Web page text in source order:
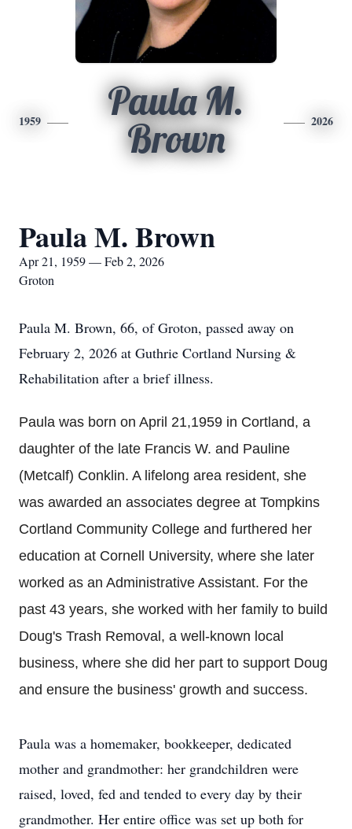
1959
Paula M.
Brown
2026
Paula M. Brown
Apr 21, 1959 — Feb 2, 2026
Groton
Paula M. Brown, 66, of Groton, passed away on
February 2, 2026 at Guthrie Cortland Nursing &
Rehabilitation after a brief illness.
Paula was born on April 21,1959 in Cortland, a
daughter of the late Francis W. and Pauline
(Metcalf) Conklin. A lifelong area resident, she
was awarded an associates degree at Tompkins
Cortland Community College and furthered her
education at Cornell University, where she later
worked as an Administrative Assistant. For the
past 43 years, she worked with her family to build
Doug's Trash Removal, a well-known local
business, where she did her part to support Doug
and ensure the business' growth and success.
Paula was a homemaker, bookkeeper, dedicated
mother and grandmother: her grandchildren were
raised, loved, fed and tended to every day by their
grandmother. Her entire office was set up both for